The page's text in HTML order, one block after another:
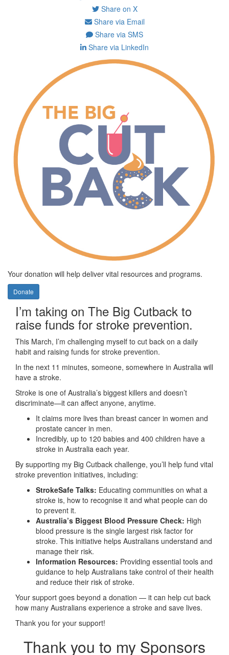
Share on X
Share via Email
Share via SMS
Share via LinkedIn
Your donation will help deliver vital resources and programs.
Donate
I’m taking on The Big Cutback to
raise funds for stroke prevention.
This March, I’m challenging myself to cut back on a daily
habit and raising funds for stroke prevention.
In the next 11 minutes, someone, somewhere in Australia will
have a stroke.
Stroke is one of Australia’s biggest killers and doesn’t
discriminate—it can affect anyone, anytime.
It claims more lives than breast cancer in women and
prostate cancer in men.
Incredibly, up to 120 babies and 400 children have a
stroke in Australia each year.
By supporting my Big Cutback challenge, you’ll help fund vital
stroke prevention initiatives, including:
StrokeSafe Talks: Educating communities on what a
stroke is, how to recognise it and what people can do
to prevent it.
Australia’s Biggest Blood Pressure Check: High
blood pressure is the single largest risk factor for
stroke. This initiative helps Australians understand and
manage their risk.
Information Resources: Providing essential tools and
guidance to help Australians take control of their health
and reduce their risk of stroke.
Your support goes beyond a donation — it can help cut back
how many Australians experience a stroke and save lives.
Thank you for your support!
Thank you to my Sponsors